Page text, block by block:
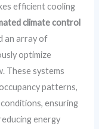
efficient cooling
climate control
an array of
optimize
These systems
patterns,
ensuring
energy